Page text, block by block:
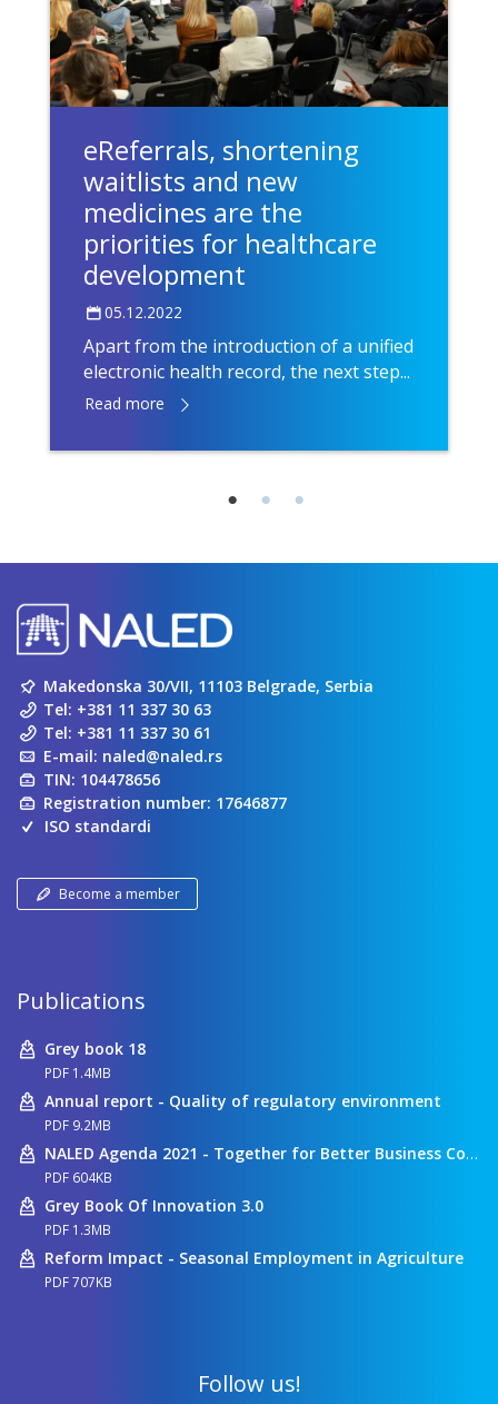
eReferrals, shortening
waitlists and new
medicines are the
priorities for healthcare
development
05.12.2022
Apart from the introduction of a unified
electronic health record, the next step...
Read more
Makedonska 30/VII, 11103 Belgrade, Serbia
Tel: +381 11 337 30 63
Tel: +381 11 337 30 61
E-mail: naled@naled.rs
TIN: 104478656
Registration number: 17646877
ISO standardi
Become a member
Publications
Grey book 18
PDF 1.4MB
Annual report - Quality of regulatory environment
PDF 9.2MB
NALED Agenda 2021 - Together for Better Business Conditions
PDF 604KB
Grey Book Of Innovation 3.0
PDF 1.3MB
Reform Impact - Seasonal Employment in Agriculture
PDF 707KB
Follow us!